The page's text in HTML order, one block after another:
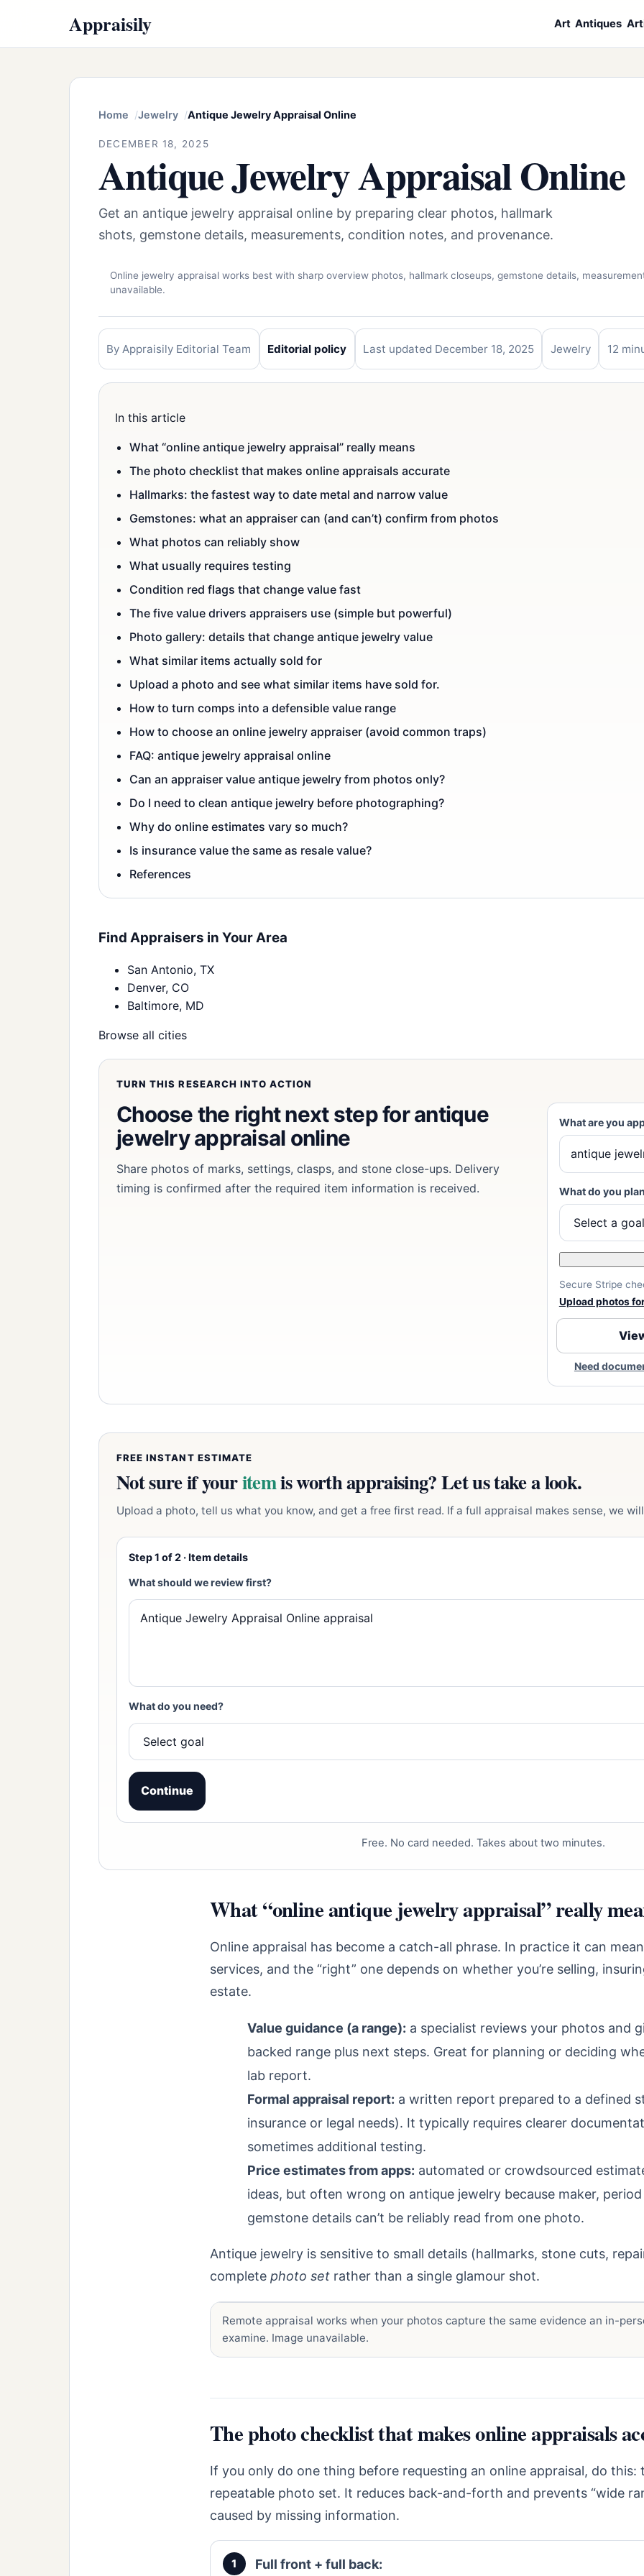
Appraisily Art Antiques
Home Jewelry Antique Jewelry Appraisal Online
DECEMBER 18, 2025
Antique Jewelry Appraisal Online
Get an antique jewelry appraisal online by preparing clear photos, hallmark
shots, gemstone details, measurements, condition notes, and provenance.
Online jewelry appraisal works best with sharp overview photos, hallmark closeups, gemstone details,
unavailable.
By Appraisily Editorial Team Editorial policy Last updated December 18, 2025 Jewelry 12
In this article
What “online antique jewelry appraisal” really means
The photo checklist that makes online appraisals accurate
Hallmarks: the fastest way to date metal and narrow value
Gemstones: what an appraiser can (and can’t) confirm from photos
What photos can reliably show
What usually requires testing
Condition red flags that change value fast
The five value drivers appraisers use (simple but powerful)
Photo gallery: details that change antique jewelry value
What similar items actually sold for
Upload a photo and see what similar items have sold for.
How to turn comps into a defensible value range
How to choose an online jewelry appraiser (avoid common traps)
FAQ: antique jewelry appraisal online
Can an appraiser value antique jewelry from photos only?
Do I need to clean antique jewelry before photographing?
Why do online estimates vary so much?
Is insurance value the same as resale value?
References
Find Appraisers in Your Area
San Antonio, TX
Denver, CO
Baltimore, MD
Browse all cities
TURN THIS RESEARCH INTO ACTION
Choose the right next step for antique
jewelry appraisal online
Share photos of marks, settings, clasps, and stone close-ups. Delivery
timing is confirmed after the required item information is received.
What are you
What do you
Secure Stripe
Upload photos
Need
FREE INSTANT ESTIMATE
Not sure if youritemis worth appraising? Let us take a look.
Upload a photo, tell us what you know, and get a free first read. If a full appraisal makes sense, we
Step 1 of 2 · Item details
What should we review first?
What do you need?
Continue
Free. No card needed. Takes about two minutes.
What “online antique jewelry appraisal” really
Online appraisal has become a catch-all phrase. In practice it can
services, and the “right” one depends on whether you’re selling,
estate.
Value guidance (a range): a specialist reviews your photos and
backed range plus next steps. Great for planning or deciding
lab report.
Formal appraisal report: a written report prepared to a defined
insurance or legal needs). It typically requires clearer
sometimes additional testing.
Price estimates from apps: automated or crowdsourced
ideas, but often wrong on antique jewelry because maker,
gemstone details can’t be reliably read from one photo.
Antique jewelry is sensitive to small details (hallmarks, stone cuts,
complete photo set rather than a single glamour shot.
Remote appraisal works when your photos capture the same evidence an in-
examine. Image unavailable.
The photo checklist that makes online appraisals
If you only do one thing before requesting an online appraisal, do this:
repeatable photo set. It reduces back-and-forth and prevents “wide
caused by missing information.
Full front + full back: